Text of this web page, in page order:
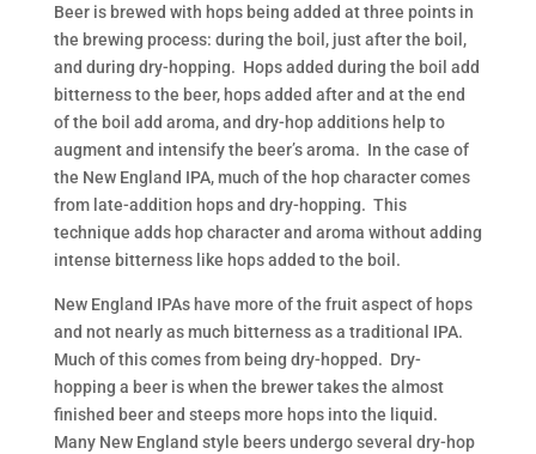
Beer is brewed with hops being added at three points in
the brewing process: during the boil, just after the boil,
and during dry-hopping. Hops added during the boil add
bitterness to the beer, hops added after and at the end
of the boil add aroma, and dry-hop additions help to
augment and intensify the beer’s aroma. In the case of
the New England IPA, much of the hop character comes
from late-addition hops and dry-hopping. This
technique adds hop character and aroma without adding
intense bitterness like hops added to the boil.
New England IPAs have more of the fruit aspect of hops
and not nearly as much bitterness as a traditional IPA.
Much of this comes from being dry-hopped. Dry-
hopping a beer is when the brewer takes the almost
finished beer and steeps more hops into the liquid.
Many New England style beers undergo several dry-hop